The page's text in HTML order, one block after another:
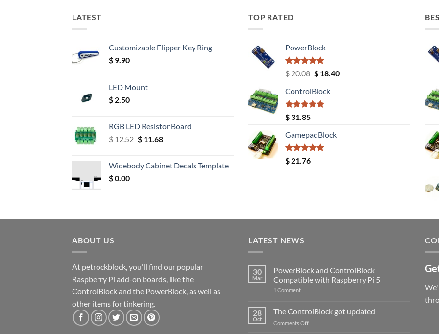
LATEST
Customizable Flipper Key Ring
$ 9.90
LED Mount
$ 2.50
RGB LED Resistor Board
$12.52 Original
$ 12.52.
$11.68Current
$ 11.68.
Widebody Cabinet Decals Template
$0.00
TOP RATED
PowerBlock
Rated5.00
out of 5
$20.08 Original
was:
$ 20.08.
$18.40Current
ControlBlock
Rated5.00
out of 5
$ 31.85
GamepadBlock
Rated5.00
out of 5
$ 21.76
ABOUT US
At petrockblock, you'll find our popular
Raspberry Pi add-on boards, like the
ControlBlock and the PowerBlock, as well as
other items for tinkering.
LATEST NEWS
30
Mar
PowerBlock and ControlBlock
Compatible with Raspberry Pi 5
1 Commenton
ControlBlock
Compatible
with
28
Oct
The ControlBlock got updated
Comments Offon